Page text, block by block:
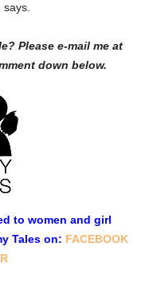
says.
Please e-mail me at
down below.
to women and girl
Tales on: FACEBOOK